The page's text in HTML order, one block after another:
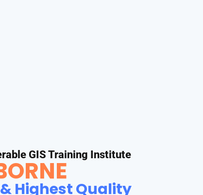
GIS Training Institute
& Highest Quality